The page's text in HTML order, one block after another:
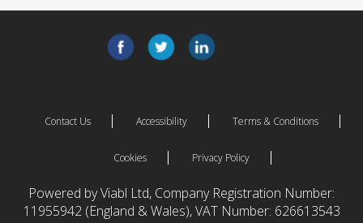
Contact Us Accessibility Terms & Conditions
Cookies Privacy Policy
Powered by Viabl Ltd, Company Registration Number:
11955942 (England & Wales), VAT Number: 626613543